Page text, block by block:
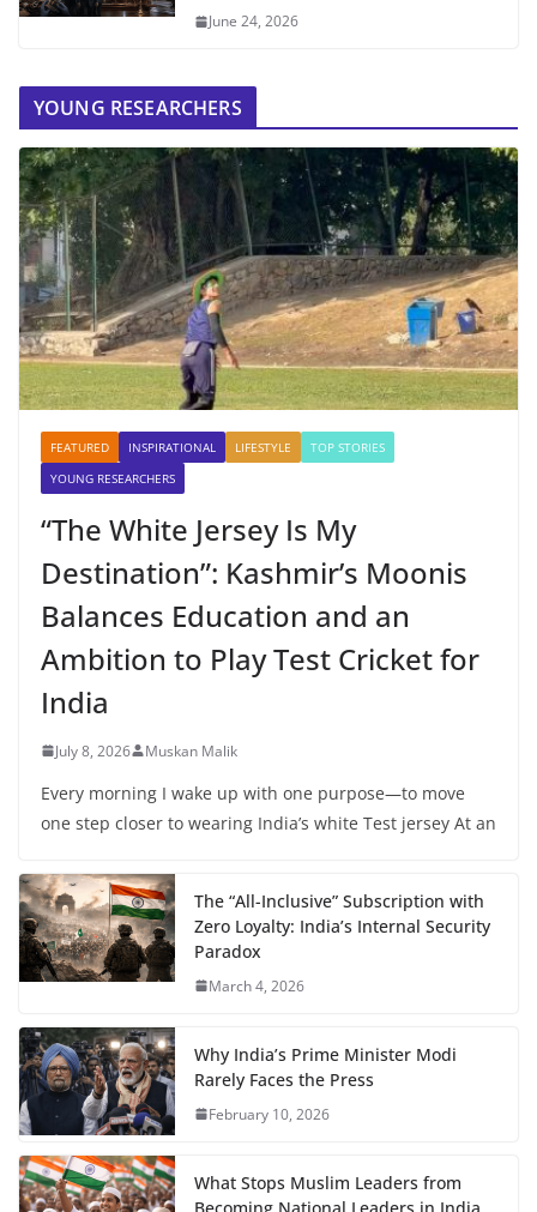
June 24, 2026
YOUNG RESEARCHERS
FEATURED INSPIRATIONAL LIFESTYLE
TOP STORIES
YOUNG RESEARCHERS
“The White Jersey Is My
Destination”: Kashmir’s Moonis
Balances Education and an
Ambition to Play Test Cricket for
India
July 8, 2026 Muskan Malik
Every morning I wake up with one purpose—to move
one step closer to wearing India’s white Test jersey At an
The “All-Inclusive” Subscription with
Zero Loyalty: India’s Internal Security
Paradox
March 4, 2026
Why India’s Prime Minister Modi
Rarely Faces the Press
February 10, 2026
What Stops Muslim Leaders from